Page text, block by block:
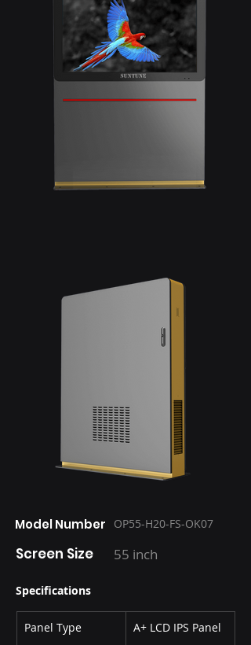
Model Number OP55-H20-FS-OK07
Screen Size 55 inch
Specifications
Panel Type A+ LCD IPS Panel